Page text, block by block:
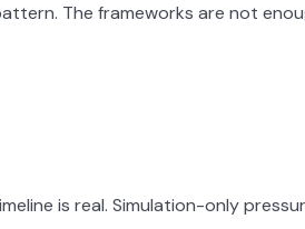
The frameworks are not
is real. Simulation-only